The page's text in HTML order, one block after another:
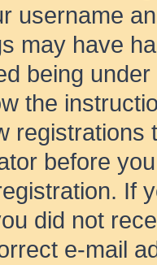
username
may have
being
the
before
If
did not
e-mail